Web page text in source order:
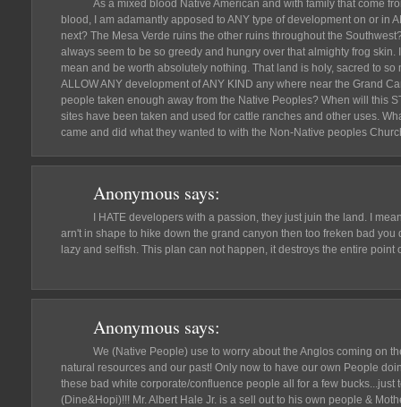
As a mixed blood Native American and with family that come
blood, I am adamantly apposed to ANY type of development on or in
next? The Mesa Verde ruins the other ruins throughout the
always seem to be so greedy and hungry over that almighty frog skin.
mean and be worth absolutely nothing. That land is holy, sacred to so
ALLOW ANY development of ANY KIND any where near the Grand
people taken enough away from the Native Peoples? When will this
sites have been taken and used for cattle ranches and other uses.
came and did what they wanted to with the Non-Native peoples
Anonymous says:
I HATE developers with a passion, they just juin the land. I
arn't in shape to hike down the grand canyon then too freken bad you
lazy and selfish. This plan can not happen, it destroys the entire
Anonymous says:
We (Native People) use to worry about the Anglos coming on
natural resources and our past! Only now to have our own People
these bad white corporate/confluence people all for a few bucks...just
(Dine&Hopi)!!! Mr. Albert Hale Jr. is a sell out to his own people &